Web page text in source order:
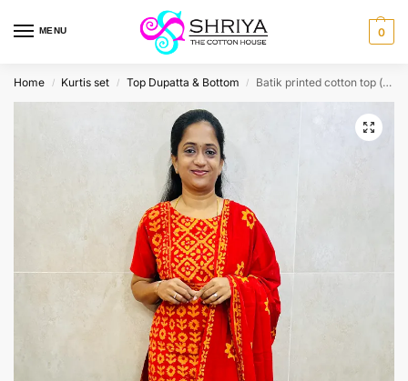
MENU 0
Home / Kurtis set / Top Dupatta & Bottom / Batik printed cotton top (cotton lining) paired with printed cotton dupatta and cotton bottom (free size)